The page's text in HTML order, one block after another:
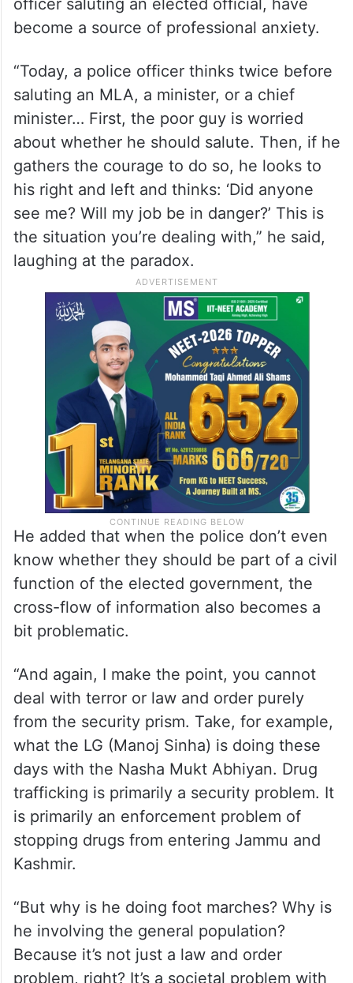
In a sharp observation on the disconnect
between the law and order machinery and
the people’s representatives, Abdullah said
that the existing gap is so wide that even
basic professional courtesies, like a police
officer saluting an elected official, have
become a source of professional anxiety.
“Today, a police officer thinks twice before
saluting an MLA, a minister, or a chief
minister… First, the poor guy is worried
about whether he should salute. Then, if he
gathers the courage to do so, he looks to
his right and left and thinks: ‘Did anyone
see me? Will my job be in danger?’ This is
the situation you’re dealing with,” he said,
laughing at the paradox.
He added that when the police don’t even
know whether they should be part of a civil
function of the elected government, the
cross-flow of information also becomes a
bit problematic.
“And again, I make the point, you cannot
deal with terror or law and order purely
from the security prism. Take, for example,
days with the Nasha Mukt Abhiyan. Drug
trafficking is primarily a security problem. It
is primarily an enforcement problem of
stopping drugs from entering Jammu and